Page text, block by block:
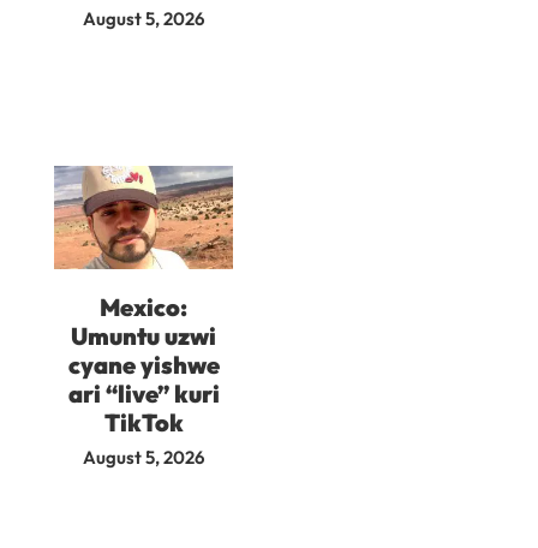
August 5, 2026
Mexico:
Umuntu uzwi
cyane yishwe
ari “live” kuri
TikTok
August 5, 2026